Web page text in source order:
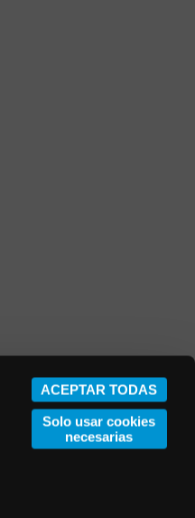
ACEPTAR TODAS
Solo usar cookies
necesarias